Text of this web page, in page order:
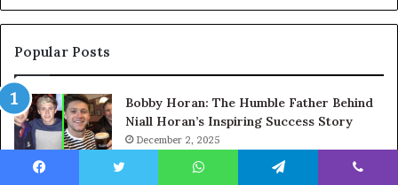
Its
Popular Posts
Bobby Horan: The Humble Father Behind
Niall Horan’s Inspiring Success Story
December 2, 2025